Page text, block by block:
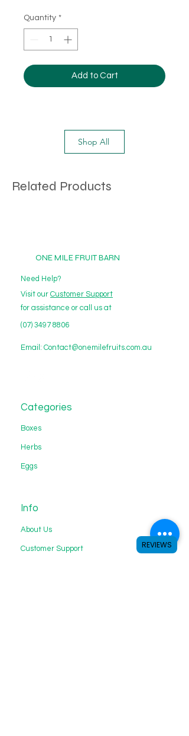
Quantity *
Add to Cart
Shop All
Related Products
ONE MILE FRUIT BARN
Need Help?
Visit our Customer Support
for assistance or call us at
(07) 3497 8806
Email: Contact@onemilefruits.com.au
Categories
Boxes
Herbs
Eggs
Info
About Us
Customer Support REVIEWS